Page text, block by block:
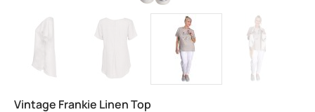
Vintage Frankie Linen Top